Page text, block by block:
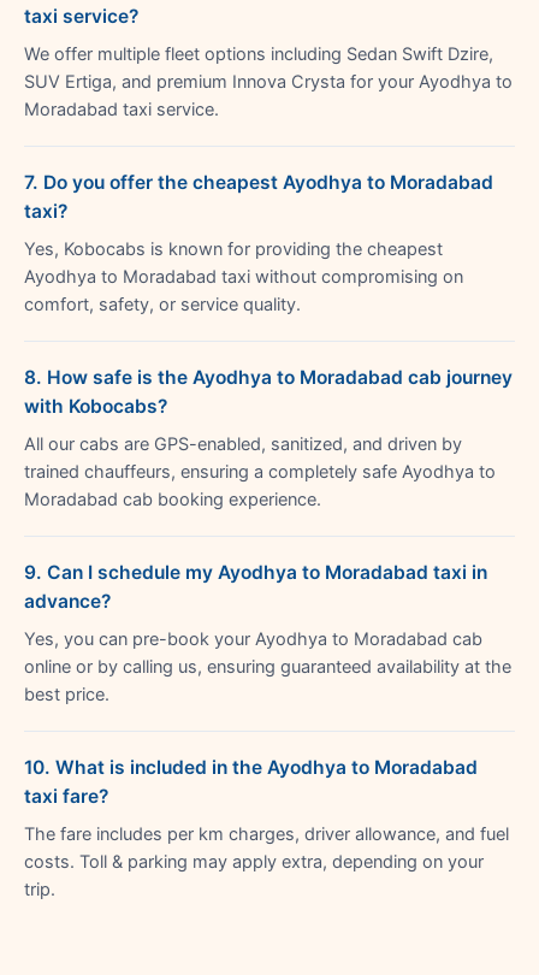
taxi service?
We offer multiple fleet options including Sedan Swift Dzire,
SUV Ertiga, and premium Innova Crysta for your Ayodhya to
Moradabad taxi service.
7. Do you offer the cheapest Ayodhya to Moradabad
taxi?
Yes, Kobocabs is known for providing the cheapest
Ayodhya to Moradabad taxi without compromising on
comfort, safety, or service quality.
8. How safe is the Ayodhya to Moradabad cab journey
with Kobocabs?
All our cabs are GPS-enabled, sanitized, and driven by
trained chauffeurs, ensuring a completely safe Ayodhya to
Moradabad cab booking experience.
9. Can I schedule my Ayodhya to Moradabad taxi in
advance?
Yes, you can pre-book your Ayodhya to Moradabad cab
online or by calling us, ensuring guaranteed availability at the
best price.
10. What is included in the Ayodhya to Moradabad
taxi fare?
The fare includes per km charges, driver allowance, and fuel
costs. Toll & parking may apply extra, depending on your
trip.